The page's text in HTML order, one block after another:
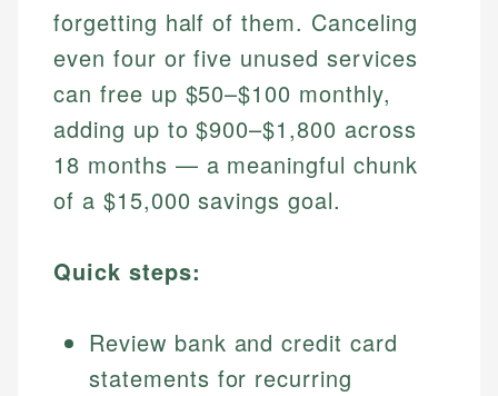
forgetting half of them. Canceling
even four or five unused services
can free up $50–$100 monthly,
adding up to $900–$1,800 across
18 months — a meaningful chunk
of a $15,000 savings goal.
Quick steps:
Review bank and credit card
statements for recurring